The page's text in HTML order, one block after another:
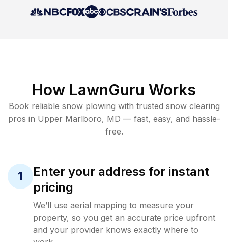
How LawnGuru Works
Book reliable snow plowing with trusted snow clearing
pros in Upper Marlboro, MD — fast, easy, and hassle-
free.
1
Enter your address for instant
pricing
We’ll use aerial mapping to measure your
property, so you get an accurate price upfront
and your provider knows exactly where to